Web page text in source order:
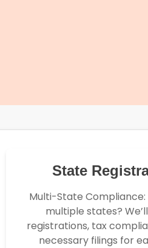
State
Multi-State
multiple states?
registrations, tax
necessary filings for